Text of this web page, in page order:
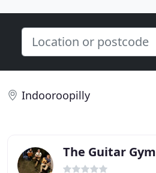
Indooroopilly
The Guitar Gym